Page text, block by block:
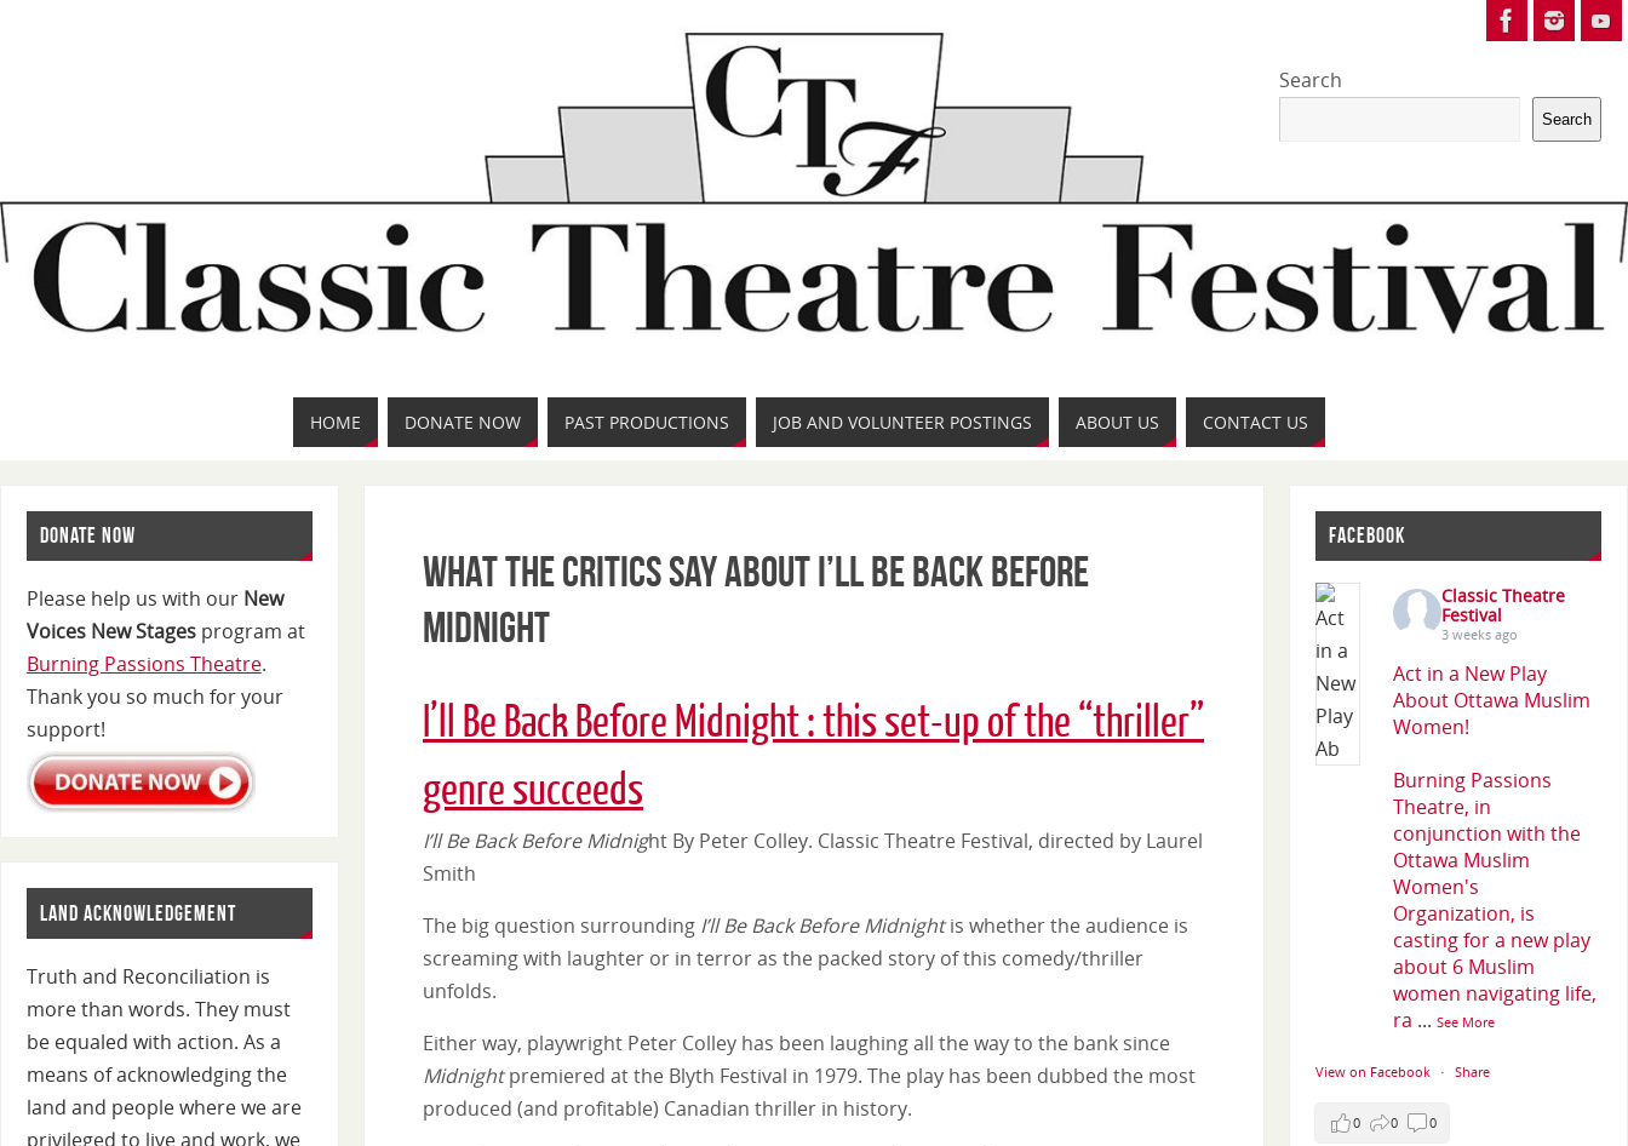
Search
Search
HOME DONATE NOW PAST PRODUCTIONS JOB AND VOLUNTEER POSTINGS ABOUT US CONTACT US
What the Critics say about I’ll be Back before
Midnight
I’ll Be Back Before Midnight : this set-up of the “thriller”
genre succeeds
I’ll Be Back Before Midnight By Peter Colley. Classic Theatre Festival, directed by Laurel
Smith
The big question surrounding I’ll Be Back Before Midnightis whether the audience is
screaming with laughter or in terror as the packed story of this comedy/thriller
unfolds.
Either way, playwright Peter Colley has been laughing all the way to the bank since
Midnightpremiered at the Blyth Festival in 1979. The play has been dubbed the most
produced (and profitable) Canadian thriller in history.
DONATE NOW
Please help us with our New
Voices New Stagesprogram at
Burning Passions Theatre.
Thank you so much for your
support!
LAND ACKNOWLEDGEMENT
Truth and Reconciliation is
more than words. They must
be equaled with action. As a
means of acknowledging the
land and people where we are
privileged to live and work, we
FACEBOOK
Classic Theatre
Festival
3 weeks ago
Act in a New Play
About Ottawa Muslim
Women!
Burning Passions
Theatre, in
conjunction with the
Ottawa Muslim
Women's
Organization, is
casting for a new play
about 6 Muslim
women navigating life,
ra ...See More
View on Facebook · Share
0 0 0